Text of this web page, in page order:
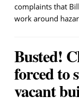
complaints that
work around
Busted!
forced to
vacant